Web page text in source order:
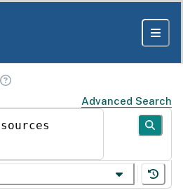
Advanced Search